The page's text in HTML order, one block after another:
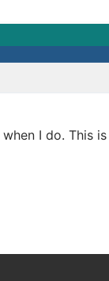
Search for:
I do. This